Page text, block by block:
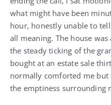
what might have been
hour, honestly unable to
all meaning. The house
the steady ticking of the
bought at an estate sale
normally comforted me but
the emptiness surrounding